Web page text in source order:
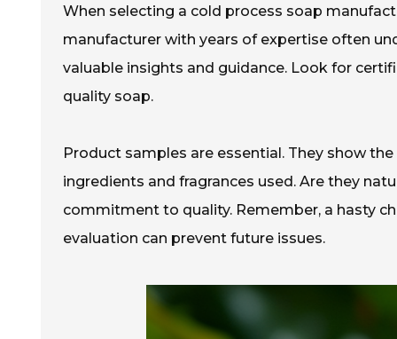
When selecting a cold process soap
manufacturer with years of expertise often
valuable insights and guidance. Look for
quality soap.
Product samples are essential. They show
ingredients and fragrances used. Are they
commitment to quality. Remember, a hasty
evaluation can prevent future issues.